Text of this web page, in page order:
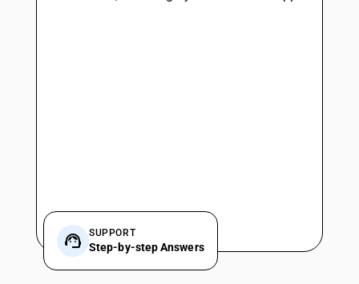
SUPPORT
Step-by-step Answers